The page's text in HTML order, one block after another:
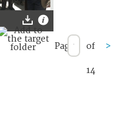
Page of
14
>